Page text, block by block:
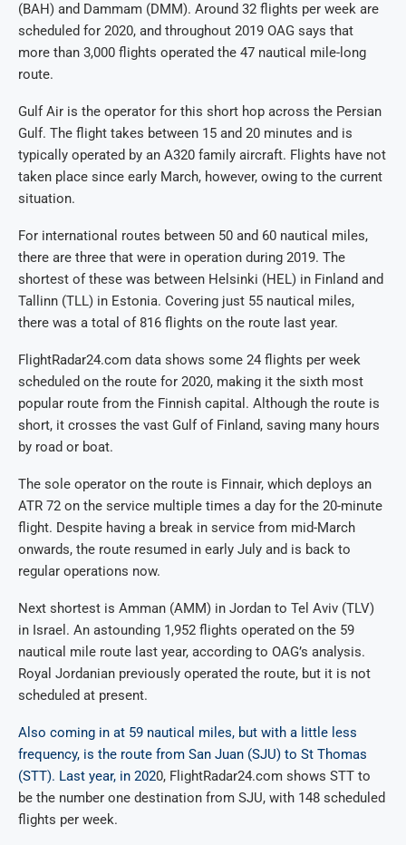
(BAH) and Dammam (DMM). Around 32 flights per week are
scheduled for 2020, and throughout 2019 OAG says that
more than 3,000 flights operated the 47 nautical mile-long
route.
Gulf Air is the operator for this short hop across the Persian
Gulf. The flight takes between 15 and 20 minutes and is
typically operated by an A320 family aircraft. Flights have not
taken place since early March, however, owing to the current
situation.
For international routes between 50 and 60 nautical miles,
there are three that were in operation during 2019. The
shortest of these was between Helsinki (HEL) in Finland and
Tallinn (TLL) in Estonia. Covering just 55 nautical miles,
there was a total of 816 flights on the route last year.
FlightRadar24.com data shows some 24 flights per week
scheduled on the route for 2020, making it the sixth most
popular route from the Finnish capital. Although the route is
short, it crosses the vast Gulf of Finland, saving many hours
by road or boat.
The sole operator on the route is Finnair, which deploys an
ATR 72 on the service multiple times a day for the 20-minute
flight. Despite having a break in service from mid-March
onwards, the route resumed in early July and is back to
regular operations now.
Next shortest is Amman (AMM) in Jordan to Tel Aviv (TLV)
in Israel. An astounding 1,952 flights operated on the 59
nautical mile route last year, according to OAG’s analysis.
Royal Jordanian previously operated the route, but it is not
scheduled at present.
Also coming in at 59 nautical miles, but with a little less
frequency, is the route from San Juan (SJU) to St Thomas
(STT). Last year, in 2020, FlightRadar24.com shows STT to
be the number one destination from SJU, with 148 scheduled
flights per week.